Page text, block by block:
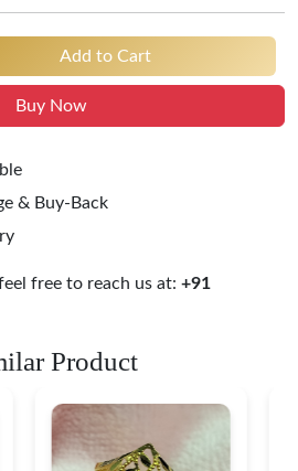
Add to Cart
Buy Now
& Buy-Back
free to reach us at: +91
Product
Heart Shape 18K Gold
Ring